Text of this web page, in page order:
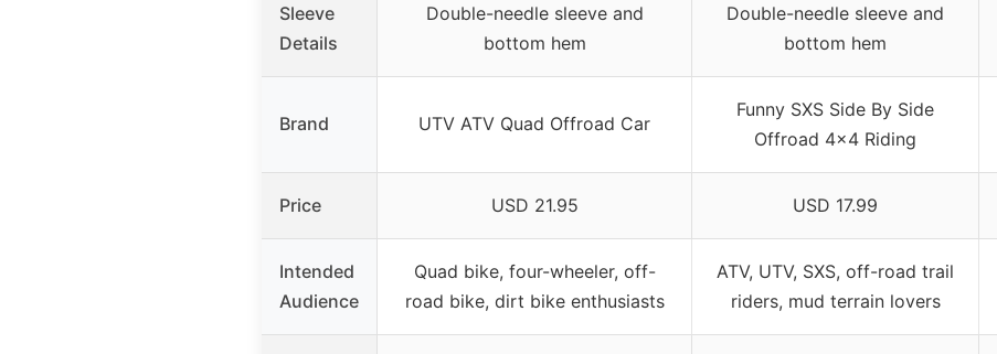
Sleeve
Details
Double-needle sleeve and
bottom hem
Double-needle sleeve and
bottom hem
Brand UTV ATV Quad Offroad Car
Funny SXS Side By Side
Offroad 4×4 Riding
Price USD 21.95 USD 17.99
Intended
Audience
Quad bike, four-wheeler, off-
road bike, dirt bike enthusiasts
ATV, UTV, SXS, off-road trail
riders, mud terrain lovers